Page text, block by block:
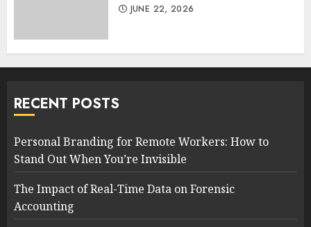
JUNE 22, 2026
RECENT POSTS
Personal Branding for Remote Workers: How to
Stand Out When You’re Invisible
The Impact of Real-Time Data on Forensic
Accounting